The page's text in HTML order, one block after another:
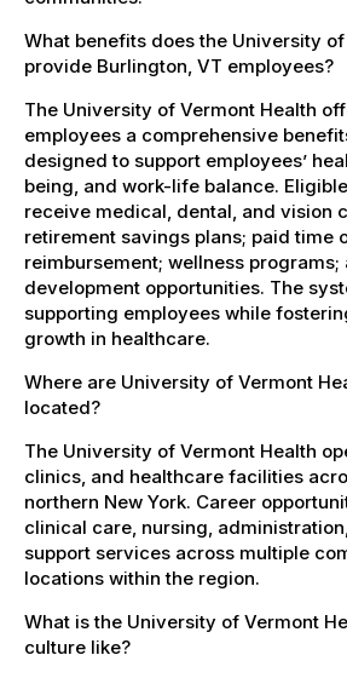
What benefits does the University
provide Burlington, VT employees?
The University of Vermont Health
employees a comprehensive
designed to support employees’
being, and work-life balance.
receive medical, dental, and vision
retirement savings plans; paid time
reimbursement; wellness programs;
development opportunities. The
supporting employees while
growth in healthcare.
Where are University of Vermont
located?
The University of Vermont Health
clinics, and healthcare facilities
northern New York. Career
clinical care, nursing,
support services across multiple
locations within the region.
What is the University of Vermont
culture like?